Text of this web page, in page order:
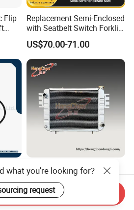
Flip
Replacement Semi-Enclosed
with Seatbelt Switch Forklift
Driver Seat Direct Fit for
Yy50
US$70.00-71.00
A91A2 Cooling Water Tank
Radiator Machinery Heat
Dissipation Part
US$55.00-900.00
what you're looking for?
request
Send Inquiry